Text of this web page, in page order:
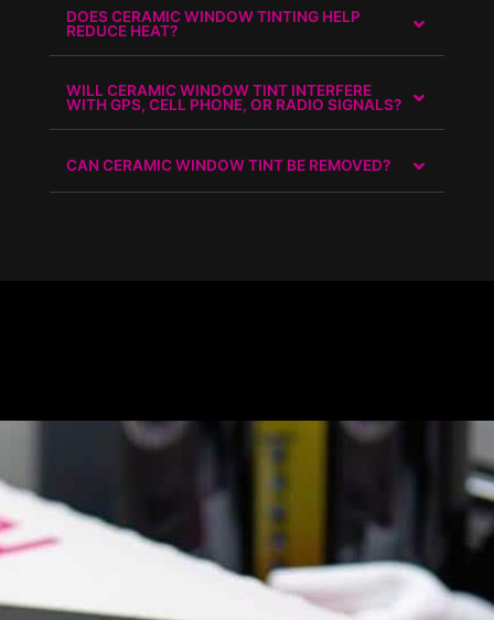
DOES CERAMIC WINDOW TINTING HELP
REDUCE HEAT?
WILL CERAMIC WINDOW TINT INTERFERE
WITH GPS, CELL PHONE, OR RADIO SIGNALS?
CAN CERAMIC WINDOW TINT BE REMOVED?